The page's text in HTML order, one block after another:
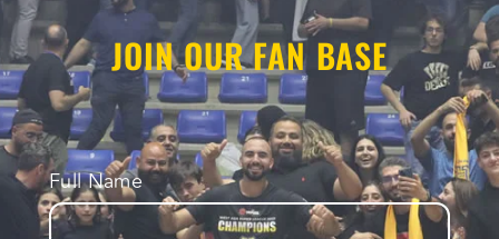
JOIN OUR FAN BASE
Full Name